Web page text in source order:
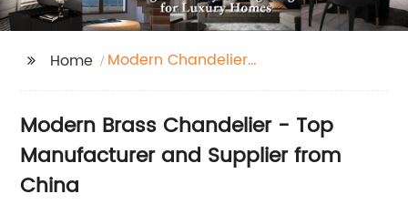
Home
Modern Chandelier
Modern Brass Chandelier - Top
Manufacturer and Supplier from
China